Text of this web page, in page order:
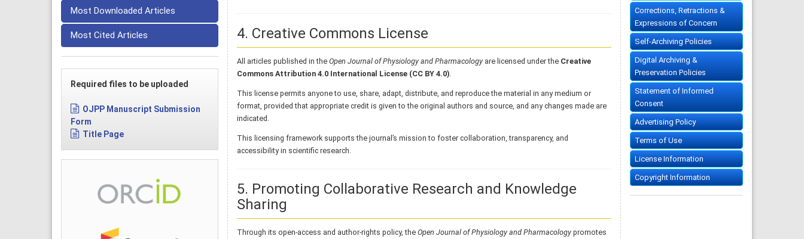
Most Downloaded Articles
Most Cited Articles
Required files to be uploaded
OJPP Manuscript Submission
Form
Title Page
4. Creative Commons License
All articles published in the Open Journal of Physiology and Pharmacologyare licensed under the Creative
Commons Attribution 4.0 International License (CC BY 4.0).
This license permits anyone to use, share, adapt, distribute, and reproduce the material in any medium or
format, provided that appropriate credit is given to the original authors and source, and any changes made are
indicated.
This licensing framework supports the journal’s mission to foster collaboration, transparency, and
accessibility in scientific research.
5. Promoting Collaborative Research and Knowledge
Sharing
Through its open-access and author-rights policy, the Open Journal of Physiology and Pharmacologypromotes
Corrections, Retractions &
Expressions of Concern
Self-Archiving Policies
Digital Archiving &
Preservation Policies
Statement of Informed
Consent
Advertising Policy
Terms of Use
License Information
Copyright Information